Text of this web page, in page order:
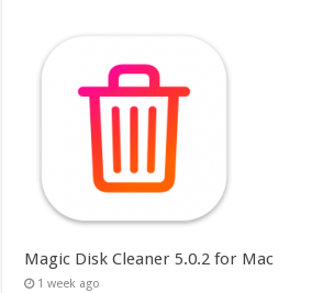
Magic Disk Cleaner 5.0.2 for Mac
1 week ago